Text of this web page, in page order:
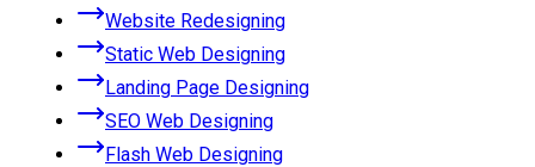
Website Redesigning
Static Web Designing
Landing Page Designing
SEO Web Designing
Flash Web Designing